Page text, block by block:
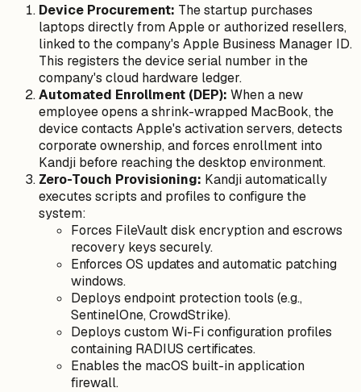
Device Procurement: The startup purchases
laptops directly from Apple or authorized resellers,
linked to the company's Apple Business Manager ID.
This registers the device serial number in the
company's cloud hardware ledger.
Automated Enrollment (DEP): When a new
employee opens a shrink-wrapped MacBook, the
device contacts Apple's activation servers, detects
corporate ownership, and forces enrollment into
Kandji before reaching the desktop environment.
Zero-Touch Provisioning: Kandji automatically
executes scripts and profiles to configure the
system:
Forces FileVault disk encryption and escrows
recovery keys securely.
Enforces OS updates and automatic patching
windows.
Deploys endpoint protection tools (e.g.,
SentinelOne, CrowdStrike).
Deploys custom Wi-Fi configuration profiles
containing RADIUS certificates.
Enables the macOS built-in application
firewall.